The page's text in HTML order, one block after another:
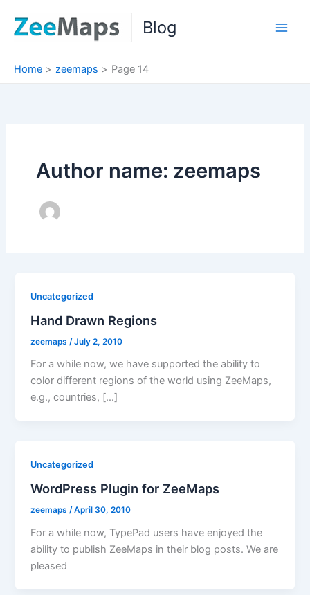
Blog
Home zeemaps Page 14
Author name: zeemaps
Uncategorized
Hand Drawn Regions
zeemaps /July 2, 2010
For a while now, we have supported the ability to
color different regions of the world using ZeeMaps,
e.g., countries, […]
Uncategorized
WordPress Plugin for ZeeMaps
zeemaps/April 30, 2010
For a while now, TypePad users have enjoyed the
ability to publish ZeeMaps in their blog posts. We are
pleased